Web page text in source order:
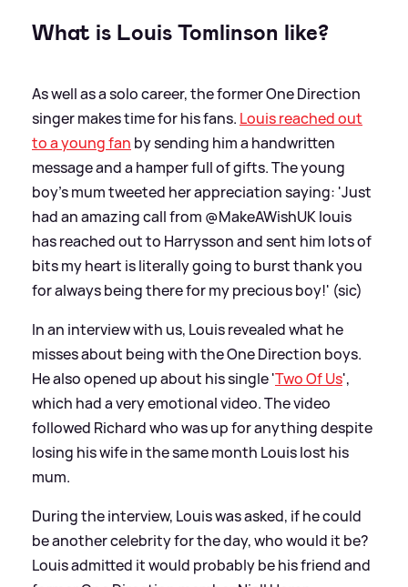
What is Louis Tomlinson like?
As well as a solo career, the former One Direction
singer makes time for his fans. Louis reached out
to a young fan by sending him a handwritten
message and a hamper full of gifts. The young
boy's mum tweeted her appreciation saying: 'Just
had an amazing call from @MakeAWishUK louis
has reached out to Harrysson and sent him lots of
bits my heart is literally going to burst thank you
for always being there for my precious boy!' (sic)
In an interview with us, Louis revealed what he
misses about being with the One Direction boys.
He also opened up about his single 'Two Of Us',
which had a very emotional video. The video
followed Richard who was up for anything despite
losing his wife in the same month Louis lost his
mum.
During the interview, Louis was asked, if he could
be another celebrity for the day, who would it be?
Louis admitted it would probably be his friend and